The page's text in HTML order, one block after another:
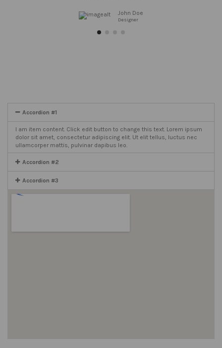
John Doe
Designer
Accordion #1
I am item content. Click edit button to change this text. Lorem ipsum
dolor sit amet, consectetur adipiscing elit. Ut elit tellus, luctus nec
ullamcorper mattis, pulvinar dapibus leo.
Accordion #2
Accordion #3